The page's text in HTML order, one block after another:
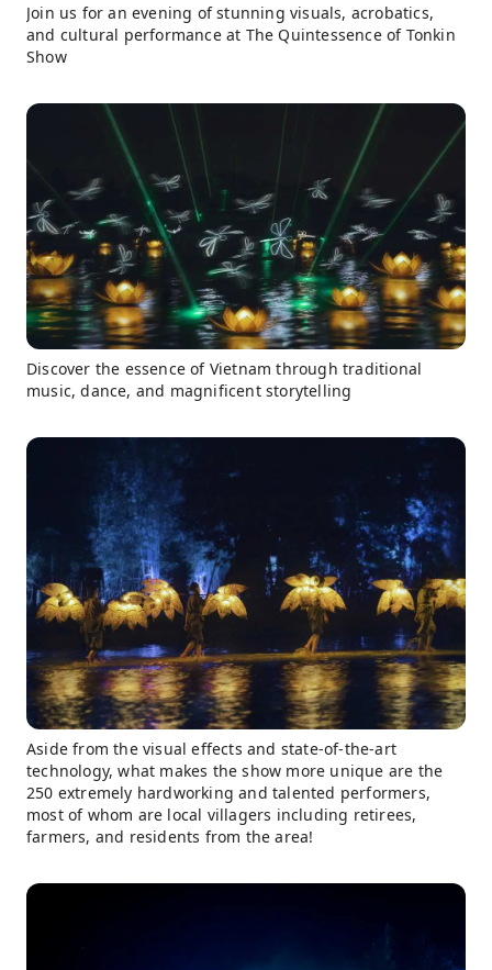
Join us for an evening of stunning visuals, acrobatics,
and cultural performance at The Quintessence of Tonkin
Show
Discover the essence of Vietnam through traditional
music, dance, and magnificent storytelling
Aside from the visual effects and state-of-the-art
technology, what makes the show more unique are the
250 extremely hardworking and talented performers,
most of whom are local villagers including retirees,
farmers, and residents from the area!